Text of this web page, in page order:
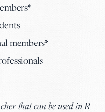
*
members*
that can be used in R